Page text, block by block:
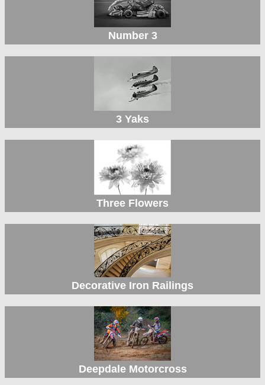
Number 3
3 Yaks
Three Flowers
Decorative Iron Railings
Deepdale Motorcross